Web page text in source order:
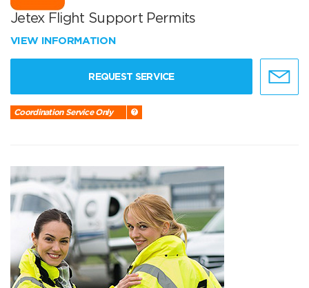
Jetex Flight Support Permits
VIEW INFORMATION
REQUEST SERVICE
Coordination Service Only